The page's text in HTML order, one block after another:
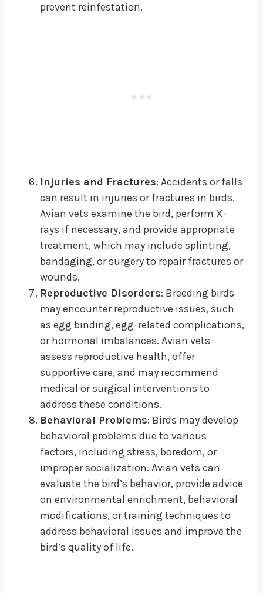
prevent reinfestation.
Injuries and Fractures: Accidents or falls
can result in injuries or fractures in birds.
Avian vets examine the bird, perform X-
rays if necessary, and provide appropriate
treatment, which may include splinting,
bandaging, or surgery to repair fractures or
wounds.
Reproductive Disorders: Breeding birds
may encounter reproductive issues, such
as egg binding, egg-related complications,
or hormonal imbalances. Avian vets
assess reproductive health, offer
supportive care, and may recommend
medical or surgical interventions to
address these conditions.
Behavioral Problems: Birds may develop
behavioral problems due to various
factors, including stress, boredom, or
improper socialization. Avian vets can
evaluate the bird’s behavior, provide advice
on environmental enrichment, behavioral
modifications, or training techniques to
address behavioral issues and improve the
bird’s quality of life.